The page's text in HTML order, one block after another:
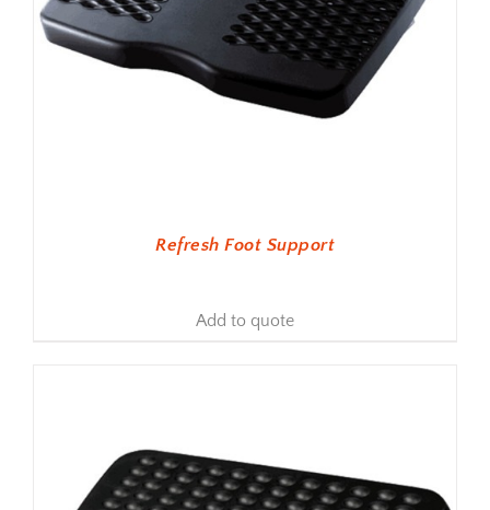
Refresh Foot Support
Add to quote